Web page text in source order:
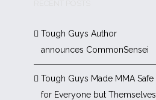
Tough Guys Author
announces CommonSensei
Tough Guys Made MMA Safe
for Everyone but Themselves